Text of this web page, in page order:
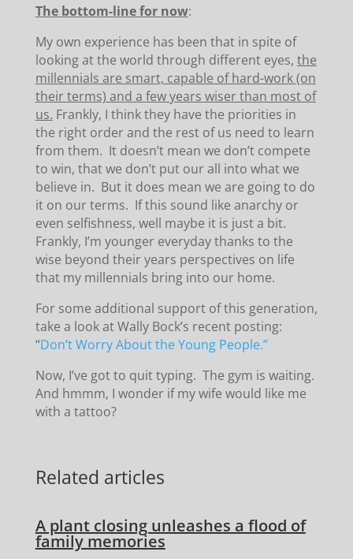
The bottom-line for now:
My own experience has been that in spite of
looking at the world through different eyes, the
millennials are smart, capable of hard-work (on
their terms) and a few years wiser than most of
us. Frankly, I think they have the priorities in
the right order and the rest of us need to learn
from them. It doesn’t mean we don’t compete
to win, that we don’t put our all into what we
believe in. But it does mean we are going to do
it on our terms. If this sound like anarchy or
even selfishness, well maybe it is just a bit.
Frankly, I’m younger everyday thanks to the
wise beyond their years perspectives on life
that my millennials bring into our home.
For some additional support of this generation,
take a look at Wally Bock’s recent posting:
“Don’t Worry About the Young People.”
Now, I’ve got to quit typing. The gym is waiting.
And hmmm, I wonder if my wife would like me
with a tattoo?
Related articles
A plant closing unleashes a flood of
family memories